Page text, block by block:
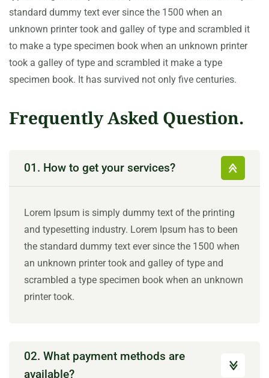
standard dummy text ever since the 1500 when an
unknown printer took and galley of type and scrambled it
to make a type specimen book when an unknown printer
took a galley of type and scrambled it make a type
specimen book. It has survived not only five centuries.
Frequently Asked Question.
01. How to get your services?
Lorem Ipsum is simply dummy text of the printing
and typesetting industry. Lorem Ipsum has to been
the standard dummy text ever since the 1500 when
an unknown printer took and galley of type and
scrambled a type specimen book when an unknown
printer took.
02. What payment methods are
available?